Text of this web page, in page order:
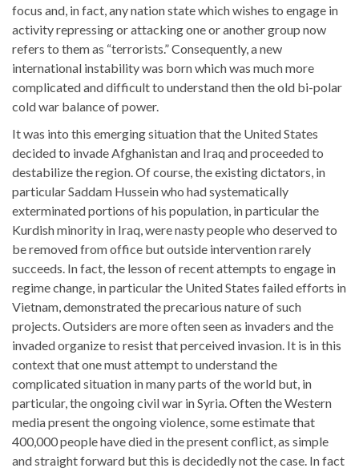
focus and, in fact, any nation state which wishes to engage in
activity repressing or attacking one or another group now
refers to them as “terrorists.” Consequently, a new
international instability was born which was much more
complicated and difficult to understand then the old bi-polar
cold war balance of power.
It was into this emerging situation that the United States
decided to invade Afghanistan and Iraq and proceeded to
destabilize the region. Of course, the existing dictators, in
particular Saddam Hussein who had systematically
exterminated portions of his population, in particular the
Kurdish minority in Iraq, were nasty people who deserved to
be removed from office but outside intervention rarely
succeeds. In fact, the lesson of recent attempts to engage in
regime change, in particular the United States failed efforts in
Vietnam, demonstrated the precarious nature of such
projects. Outsiders are more often seen as invaders and the
invaded organize to resist that perceived invasion. It is in this
context that one must attempt to understand the
complicated situation in many parts of the world but, in
particular, the ongoing civil war in Syria. Often the Western
media present the ongoing violence, some estimate that
400,000 people have died in the present conflict, as simple
and straight forward but this is decidedly not the case. In fact